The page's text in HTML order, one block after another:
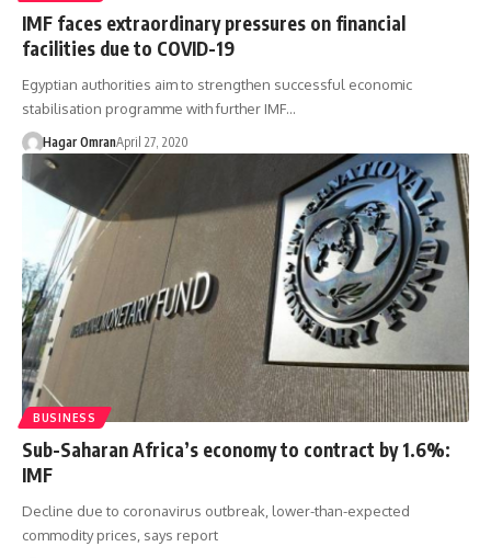
IMF faces extraordinary pressures on financial
facilities due to COVID-19
Egyptian authorities aim to strengthen successful economic
stabilisation programme with further IMF…
Hagar OmranApril 27, 2020
BUSINESS
Sub-Saharan Africa’s economy to contract by 1.6%:
IMF
Decline due to coronavirus outbreak, lower-than-expected
commodity prices, says report